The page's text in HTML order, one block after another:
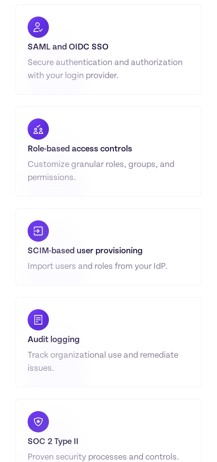
SAML and OIDC SSO
Secure authentication and authorization
with your login provider.
Role-based access controls
Customize granular roles, groups, and
permissions.
SCIM-based user provisioning
Import users and roles from your IdP.
Audit logging
Track organizational use and remediate
issues.
SOC 2 Type II
Proven security processes and controls.